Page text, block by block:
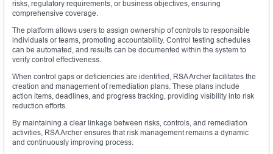
risks, regulatory requirements, or business objectives, ensuring
comprehensive coverage.
The platform allows users to assign ownership of controls to responsible
individuals or teams, promoting accountability. Control testing schedules
can be automated, and results can be documented within the system to
verify control effectiveness.
When control gaps or deficiencies are identified, RSA Archer facilitates the
creation and management of remediation plans. These plans include
action items, deadlines, and progress tracking, providing visibility into risk
reduction efforts.
By maintaining a clear linkage between risks, controls, and remediation
activities, RSA Archer ensures that risk management remains a dynamic
and continuously improving process.